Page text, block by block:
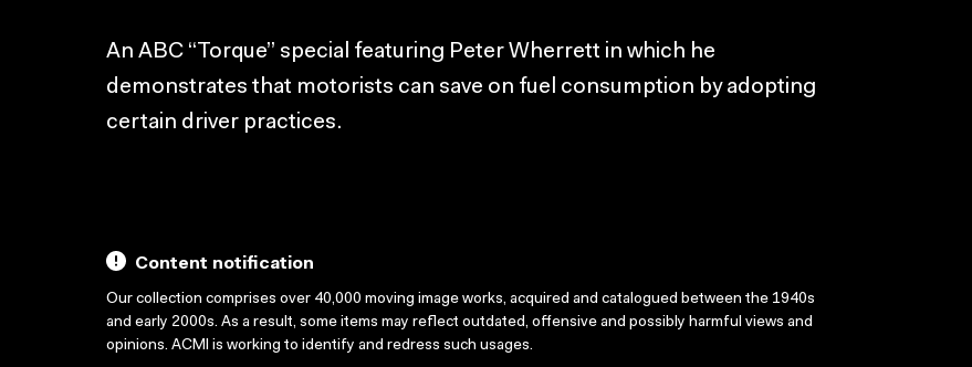
An ABC “Torque” special featuring Peter Wherrett in which he
demonstrates that motorists can save on fuel consumption by adopting
certain driver practices.
Content notification
Our collection comprises over 40,000 moving image works, acquired and catalogued between the 1940s
and early 2000s. As a result, some items may reflect outdated, offensive and possibly harmful views and
opinions. ACMI is working to identify and redress such usages.